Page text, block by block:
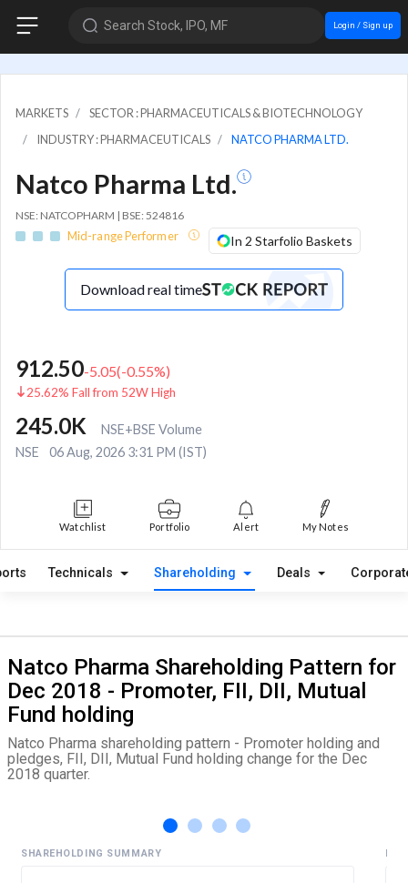
Search Stock, IPO, MF Login / Sign up
MARKETS
SECTOR : PHARMACEUTICALS & BIOTECHNOLOGY
INDUSTRY : PHARMACEUTICALS
NATCO PHARMA LTD.
Natco Pharma Ltd.
NSE: NATCOPHARM | BSE: 524816
Mid-range Performer In 2 Starfolio Baskets
Download real time
912.50-5.05(-0.55%)
25.62% Fall from 52W High
245.0K
NSE+BSE Volume
NSE
06 Aug, 2026 3:31 PM (IST)
Watchlist Portfolio Alert My Notes
Technicals Shareholding Deals
Natco Pharma Shareholding Pattern for
Dec 2018 - Promoter, FII, DII, Mutual
Fund holding
Natco Pharma shareholding pattern - Promoter holding and
pledges, FII, DII, Mutual Fund holding change for the Dec
2018 quarter.
SHAREHOLDING SUMMARY